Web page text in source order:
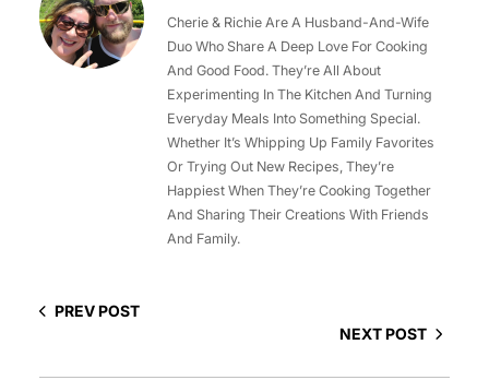
Cherie & Richie Are A Husband-And-Wife
Duo Who Share A Deep Love For Cooking
And Good Food. They’re All About
Experimenting In The Kitchen And Turning
Everyday Meals Into Something Special.
Whether It’s Whipping Up Family Favorites
Or Trying Out New Recipes, They’re
Happiest When They’re Cooking Together
And Sharing Their Creations With Friends
And Family.
PREV POST
NEXT POST